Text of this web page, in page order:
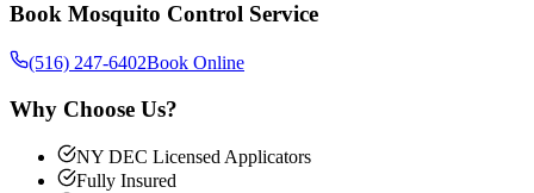
Book Mosquito Control Service
(516) 247-6402Book Online
Why Choose Us?
NY DEC Licensed Applicators
Fully Insured